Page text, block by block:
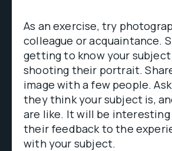
As an exercise, try
colleague or acquaintance.
getting to know your
shooting their portrait.
image with a few people.
they think your subject is,
are like. It will be
their feedback to the
with your subject.